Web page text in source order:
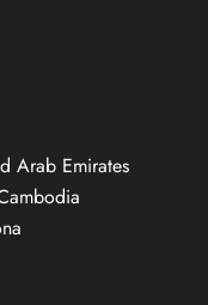
Arab Emirates